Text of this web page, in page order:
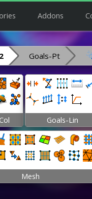
Addons
Goals-Pt
Goals-Lin
Mesh